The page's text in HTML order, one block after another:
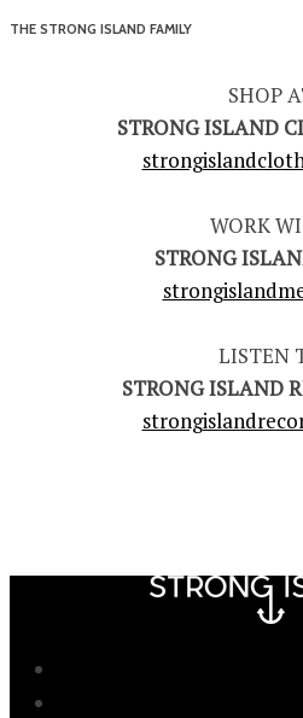
THE STRONG ISLAND FAMILY
SHOP
STRONG ISLAND
WORK
STRONG
LISTEN
STRONG ISLAND